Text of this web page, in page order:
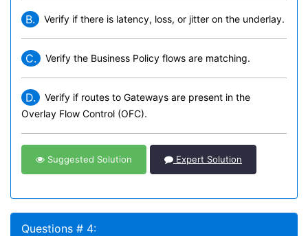
B. Verify if there is latency, loss, or jitter on the underlay.
C. Verify the Business Policy flows are matching.
D.
Verify if routes to Gateways are present in the
Overlay Flow Control (OFC).
Suggested Solution Expert Solution
Questions # 4: